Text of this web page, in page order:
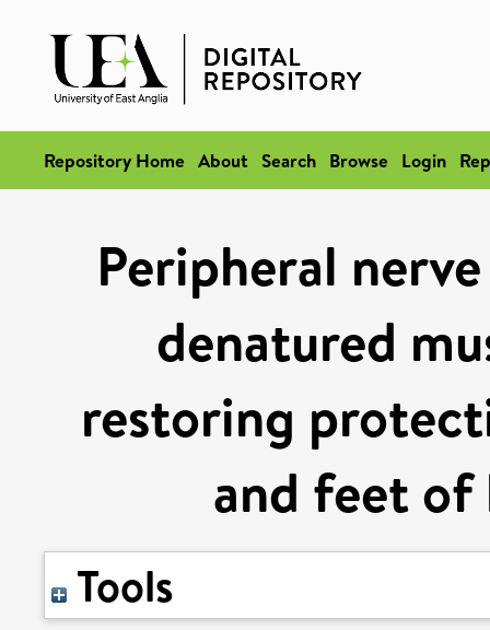
Repository Home About Search Browse Login
Peripheral
denatured
restoring
and feet of
Tools